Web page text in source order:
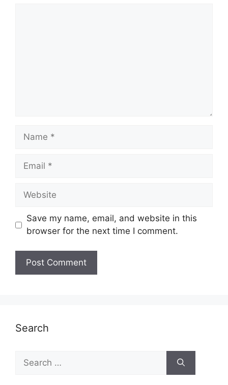
Name
Email
Website
Save my name, email, and website in this
browser for the next time I comment.
Search
for: